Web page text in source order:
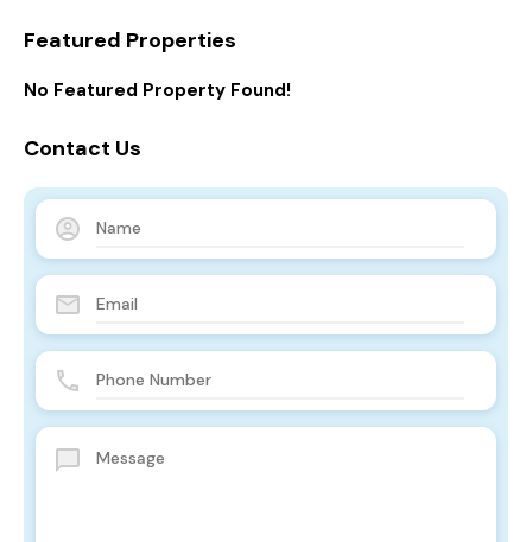
Featured Properties
No Featured Property Found!
Contact Us